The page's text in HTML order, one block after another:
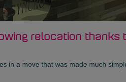
relocation thanks
in a move that was made much